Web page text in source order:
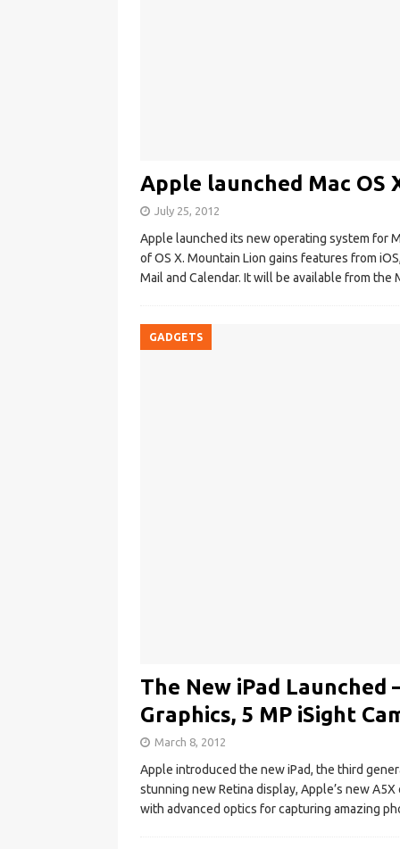
Apple launched Mac OS
July 25, 2012
Apple launched its new operating system for
of OS X. Mountain Lion gains features from
Mail and Calendar. It will be available from the
GADGETS
The New iPad Launched
Graphics, 5 MP iSight
March 8, 2012
Apple introduced the new iPad, the third
stunning new Retina display, Apple’s new
with advanced optics for capturing amazing